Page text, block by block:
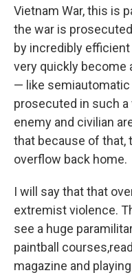
Vietnam War, this is
the war is
by incredibly
very quickly become
— like semiautomatic
prosecuted in such
enemy and civilian
that because of that,
overflow back home.
I will say that that
extremist violence.
see a huge
paintball
magazine and playing